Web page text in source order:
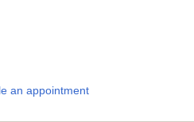
an appointment